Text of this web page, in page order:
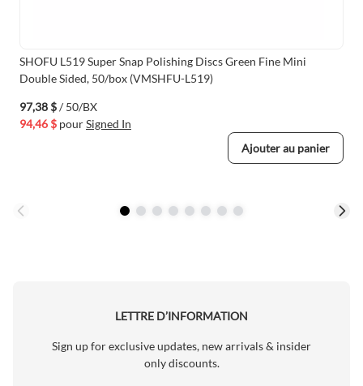
SHOFU L519 Super Snap Polishing Discs Green Fine Mini
Double Sided, 50/box (VMSHFU-L519)
97,38 $/ 50/BX
94,46 $ pourSigned In
Ajouter au panier
LETTRE D’INFORMATION
Sign up for exclusive updates, new arrivals & insider
only discounts.